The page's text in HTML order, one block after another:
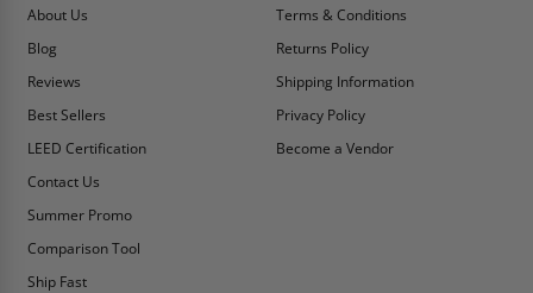
About Us
Blog
Reviews
Best Sellers
LEED Certification
Contact Us
Summer Promo
Comparison Tool
Ship Fast
Terms & Conditions
Returns Policy
Shipping Information
Privacy Policy
Become a Vendor